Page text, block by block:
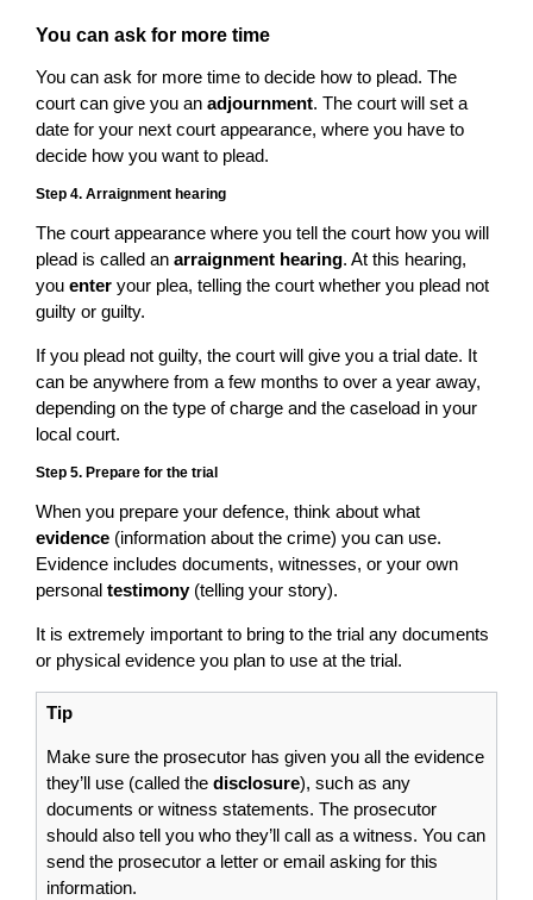
You can ask for more time
You can ask for more time to decide how to plead. The
court can give you an adjournment. The court will set a
date for your next court appearance, where you have to
decide how you want to plead.
Step 4. Arraignment hearing
The court appearance where you tell the court how you will
plead is called an arraignment hearing. At this hearing,
you enter your plea, telling the court whether you plead not
guilty or guilty.
If you plead not guilty, the court will give you a trial date. It
can be anywhere from a few months to over a year away,
depending on the type of charge and the caseload in your
local court.
Step 5. Prepare for the trial
When you prepare your defence, think about what
evidence (information about the crime) you can use.
Evidence includes documents, witnesses, or your own
personal testimony(telling your story).
It is extremely important to bring to the trial any documents
or physical evidence you plan to use at the trial.
Tip
Make sure the prosecutor has given you all the evidence
they’ll use (called the disclosure), such as any
documents or witness statements. The prosecutor
should also tell you who they’ll call as a witness. You can
send the prosecutor a letter or email asking for this
information.